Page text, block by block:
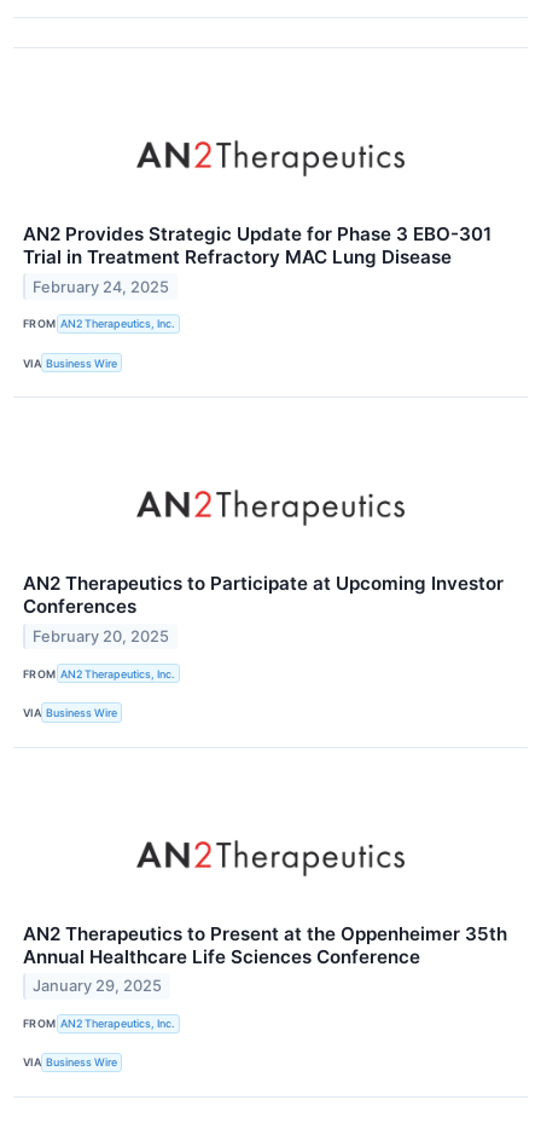
AN2 Provides Strategic Update for Phase 3 EBO-301
Trial in Treatment Refractory MAC Lung Disease
February 24, 2025
FROM AN2 Therapeutics, Inc.
VIA Business Wire
AN2 Therapeutics to Participate at Upcoming Investor
Conferences
February 20, 2025
FROM AN2 Therapeutics, Inc.
VIA Business Wire
AN2 Therapeutics to Present at the Oppenheimer 35th
Annual Healthcare Life Sciences Conference
January 29, 2025
FROM AN2 Therapeutics, Inc.
VIA Business Wire